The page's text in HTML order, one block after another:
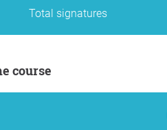
Total signatures
course